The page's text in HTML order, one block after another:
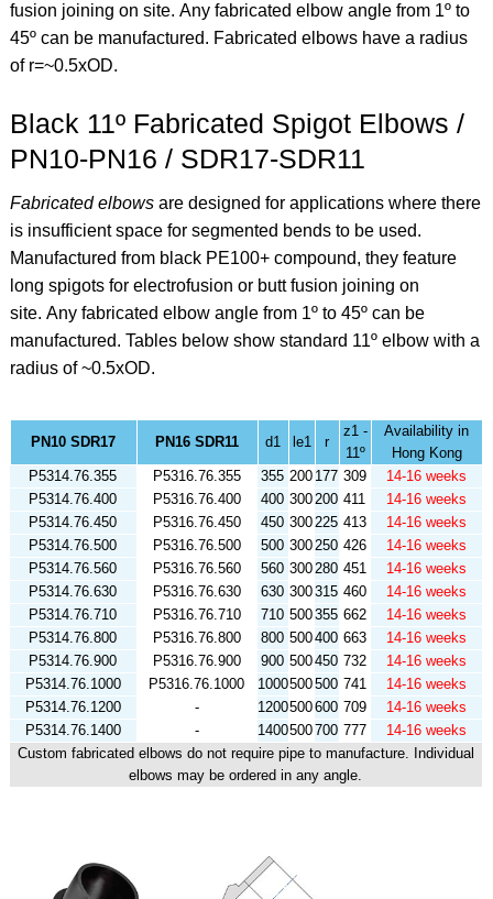
fusion joining on site. Any fabricated elbow angle from 1º to
45º can be manufactured. Fabricated elbows have aradius
of r=~0.5xOD.
Black 11º Fabricated Spigot Elbows /
PN10-PN16 / SDR17-SDR11
Fabricated elbowsare designed for applications where there
is insufficient space for segmented bends to be used.
Manufactured from black PE100+ compound, they feature
long spigots for electrofusion or butt fusion joining on
site. Any fabricated elbow angle from 1º to 45º can be
manufactured. Tables below show standard 11º elbow with a
radius of ~0.5xOD.
Custom fabricated elbows do not require pipe to manufacture. Individual
elbows may be ordered in any angle.
PN10 SDR17 PN16 SDR11 d1 le1 r
z1 -
11º
Availability in
Hong Kong
P5314.76.355
P5316.76.355 355 200 177 309
14-16 weeks
P5314.76.400
P5316.76.400 400 300200 411
14-16 weeks
P5314.76.450
P5316.76.450 450 300225 413
14-16 weeks
P5314.76.500
P5316.76.500 500 300250 426
14-16 weeks
P5314.76.560
P5316.76.560 560 300280 451
14-16 weeks
P5314.76.630
P5316.76.630 630 300315 460
14-16 weeks
P5314.76.710
P5316.76.710 710 500355 662
14-16 weeks
P5314.76.800
P5316.76.800 800 500400 663
14-16 weeks
P5314.76.900
P5316.76.900 900 500450 732
14-16 weeks
P5314.76.1000
P5316.76.1000 1000500500 741
14-16 weeks
P5314.76.1200
- 1200500600 709
14-16 weeks
P5314.76.1400
- 1400500700 777 14-16 weeks